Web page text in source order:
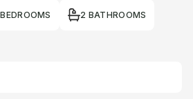
2 BATHROOMS